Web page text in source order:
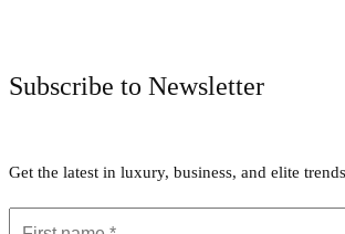
Subscribe to Newsletter
Get the latest in luxury, business, and elite